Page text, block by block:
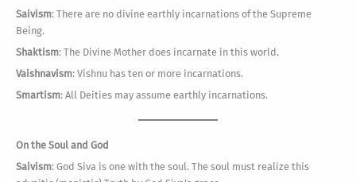
Saivism: There are no divine earthly incarnations of the Supreme
Being.
Shaktism: The Divine Mother does incarnate in this world.
Vaishnavism: Vishnu has ten or more incarnations.
Smartism: All Deities may assume earthly incarnations.
On the Soul and God
Saivism: God Siva is one with the soul. The soul must realize this